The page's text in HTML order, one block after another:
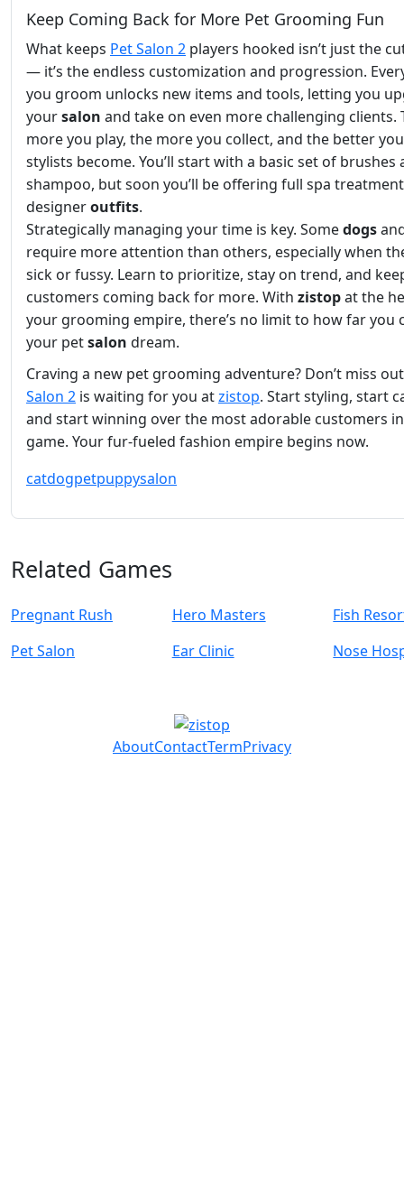
Keep Coming Back for More Pet Grooming Fun
What keeps Pet Salon 2 players hooked isn’t just the
— it’s the endless customization and progression.
you groom unlocks new items and tools, letting you
yoursalon and take on even more challenging clients.
more you play, the more you collect, and the better
stylists become. You’ll start with a basic set of brushes
shampoo, but soon you’ll be offering full spa
designeroutfits.
Strategically managing your time is key. Somedogs
require more attention than others, especially when
sick or fussy. Learn to prioritize, stay on trend, and
customers coming back for more. With zistopat the
your grooming empire, there’s no limit to how far you
your petsalon dream.
Craving a new pet grooming adventure? Don’t miss
Salon 2 is waiting for you atzistop. Start styling, start
and start winning over the most adorable customers
game. Your fur-fueled fashion empire begins now.
catdogpetpuppysalon
Related Games
Pregnant Rush Hero Masters
Fish
Pet Salon
Ear Clinic Nose
AboutContactTermPrivacy